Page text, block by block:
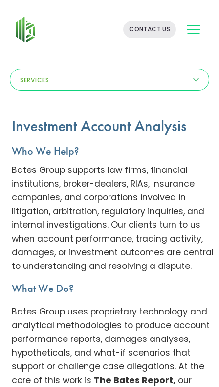
BATES
GROUP
-
FIRM
WITH
END-
SOLUTIONS
CONTACT US
SERVICES
Investment Account Analysis
Who We Help?
Bates Group supports law firms, financial
institutions, broker-dealers, RIAs, insurance
companies, and corporations involved in
litigation, arbitration, regulatory inquiries, and
internal investigations. Our clients turn to us
when account performance, trading activity,
damages, or investment outcomes are central
to understanding and resolving a dispute.
What We Do?
Bates Group uses proprietary technology and
analytical methodologies to produce account
performance reports, damages analyses,
hypotheticals, and what-if scenarios that
support or challenge case allegations. At the
core of this work is The Bates Report, our